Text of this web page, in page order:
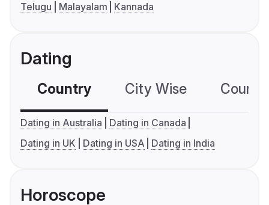
Telugu
Malayalam Kannada
Dating
Country City Wise
Dating in Australia
Dating in Canada
Dating in UK
Dating in USA Dating in India
Horoscope